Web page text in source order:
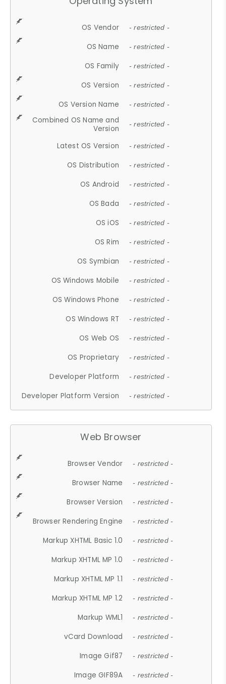
OS Vendor - restricted -
OS Name - restricted -
OS Family - restricted -
OS Version - restricted -
OS Version Name - restricted -
Combined OS Name and
Version
- restricted -
Latest OS Version - restricted -
OS Distribution - restricted -
OS Android - restricted -
OS Bada - restricted -
OS iOS - restricted -
OS Rim - restricted -
OS Symbian - restricted -
OS Windows Mobile - restricted -
OS Windows Phone - restricted -
OS Windows RT - restricted -
OS Web OS - restricted -
OS Proprietary - restricted -
Developer Platform - restricted -
Developer Platform Version - restricted -
Web Browser
Browser Vendor - restricted -
Browser Name - restricted -
Browser Version - restricted -
Browser Rendering Engine - restricted -
Markup XHTML Basic 1.0 - restricted -
Markup XHTML MP 1.0 - restricted -
Markup XHTML MP 1.1 - restricted -
Markup XHTML MP 1.2 - restricted -
Markup WML1 - restricted -
vCard Download - restricted -
Image Gif87 - restricted -
Image GIF89A - restricted -